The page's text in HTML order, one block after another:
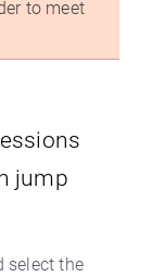
to meet
jump
select the